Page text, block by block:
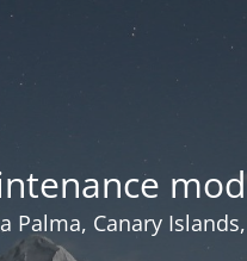
Palma, Canary